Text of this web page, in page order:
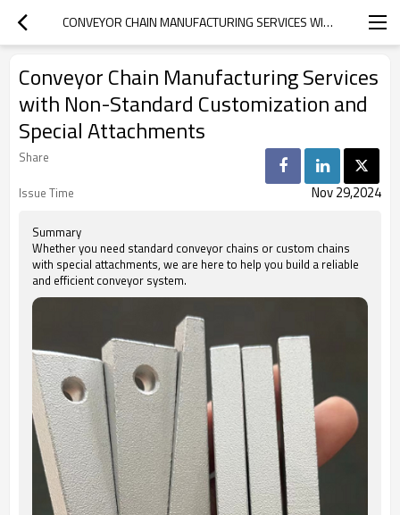
CONVEYOR CHAIN MANUFACTURING SERVICES WITH NON-STANDARD CUSTOMIZATION AND SPECIAL ATTACHMENTS
Conveyor Chain Manufacturing Services
with Non-Standard Customization and
Special Attachments
Share
Issue Time
Nov 29,2024
Summary
Whether you need standard conveyor chains or custom chains
with special attachments, we are here to help you build a reliable
and efficient conveyor system.